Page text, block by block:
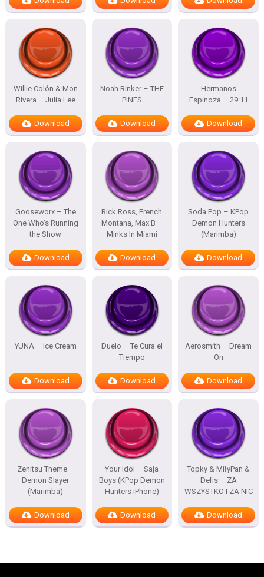
Willie Colón & Mon
Rivera – Julia Lee
Download
Noah Rinker – THE
PINES
Download
Hermanos
Espinoza – 29:11
Download
Gooseworx – The
One Who’s Running
the Show
Download
Rick Ross, French
Montana, Max B –
Minks In Miami
Download
Soda Pop – KPop
Demon Hunters
(Marimba)
Download
YUNA – Ice Cream
Download
Duelo – Te Cura el
Tiempo
Download
Aerosmith – Dream
On
Download
Zenitsu Theme –
Demon Slayer
(Marimba)
Download
Your Idol – Saja
Boys (KPop Demon
Hunters iPhone)
Download
Topky & MiłyPan &
Defis – ZA
WSZYSTKO I ZA NIC
Download